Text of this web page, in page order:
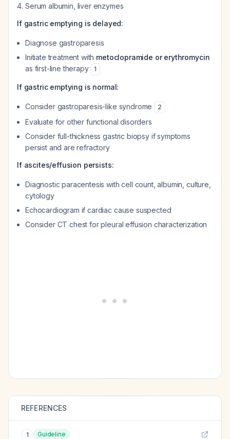
Serum albumin, liver enzymes
If gastric emptying is delayed:
Diagnose gastroparesis
Initiate treatment with metoclopramide or erythromycin
as first-line therapy
1
If gastric emptying is normal:
Consider gastroparesis-like syndrome 2
Evaluate for other functional disorders
Consider full-thickness gastric biopsy if symptoms
persist and are refractory
If ascites/effusion persists:
Diagnostic paracentesis with cell count, albumin, culture,
cytology
Echocardiogram if cardiac cause suspected
Consider CT chest for pleural effusion characterization
REFERENCES
1 Guideline